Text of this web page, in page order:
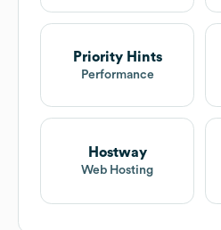
Priority Hints
Performance
Hostway
Web Hosting